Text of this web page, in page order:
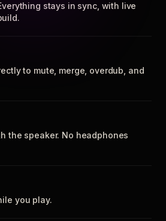
stays in sync, with live
to mute, merge, overdub, and
the speaker. No headphones
you play.